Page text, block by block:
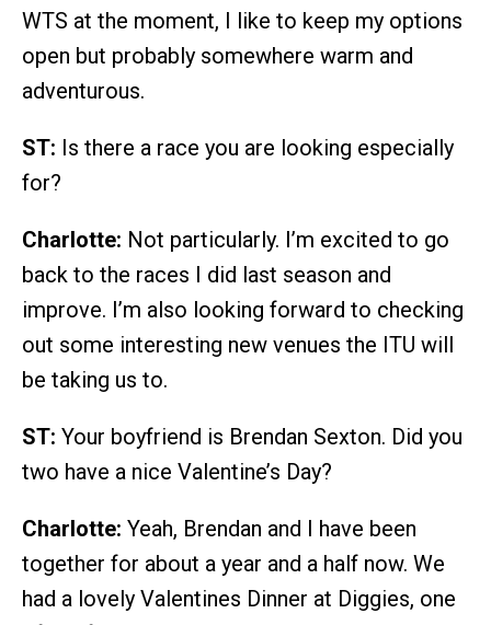
WTS at the moment, I like to keep my options
open but probably somewhere warm and
adventurous.
ST: Is there a race you are looking especially
for?
Charlotte: Not particularly. I’m excited to go
back to the races I did last season and
improve. I’m also looking forward to checking
out some interesting new venues the ITU will
be taking us to.
ST: Your boyfriend is Brendan Sexton. Did you
two have a nice Valentine’s Day?
Charlotte: Yeah, Brendan and I have been
together for about a year and a half now. We
had a lovely Valentines Dinner at Diggies, one